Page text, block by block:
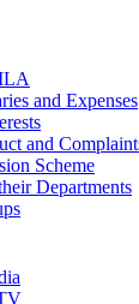
and Expenses
and
Scheme
Departments